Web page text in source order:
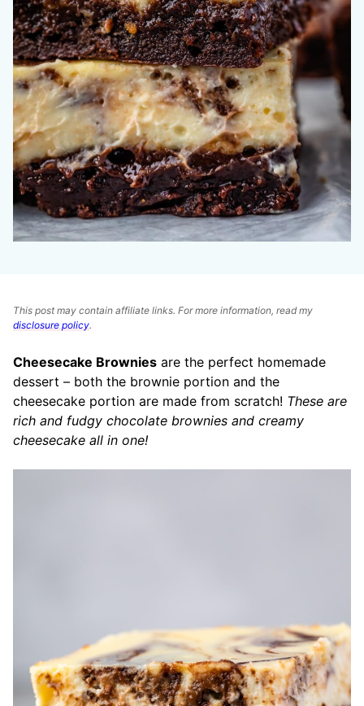
This post may contain affiliate links. For more information, read my
disclosure policy.
Cheesecake Brownies are the perfect homemade
dessert – both the brownie portion and the
cheesecake portion are made from scratch! These are
rich and fudgy chocolate brownies and creamy
cheesecake all in one!